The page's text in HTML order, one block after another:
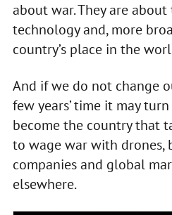
about war. They are
technology and, more
country’s place in the
And if we do not change
few years’ time it may
become the country that
to wage war with drones,
companies and global
elsewhere.